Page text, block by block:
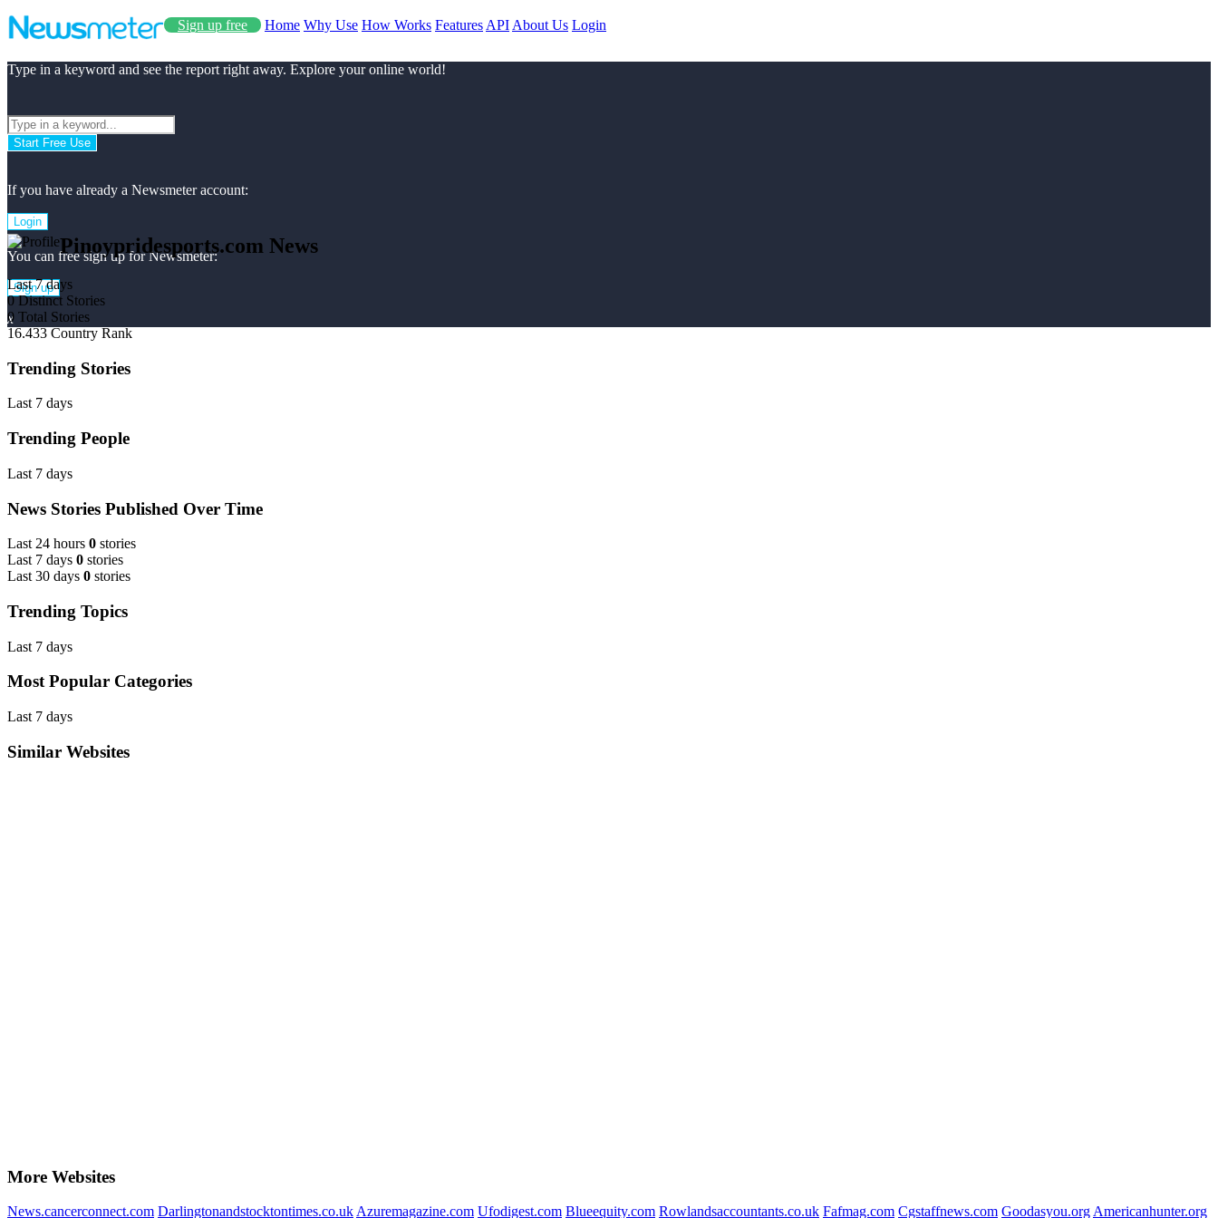
Sign up free Home Why Use How Works Features API About Us Login
Type in a keyword and see the report right away. Explore your online world!
Start Free Use
If you have already a Newsmeter account:
Login
You can free sign up for Newsmeter:
Sign up
x
Pinoypridesports.com News
Last 7 days
0 Distinct Stories
0 Total Stories
16.433 Country Rank
Trending Stories
Last 7 days
Trending People
Last 7 days
News Stories Published Over Time
Last 24 hours 0 stories
Last 7 days 0 stories
Last 30 days 0 stories
Trending Topics
Last 7 days
Most Popular Categories
Last 7 days
Similar Websites
More Websites
News.cancerconnect.com Darlingtonandstocktontimes.co.uk Azuremagazine.com Ufodigest.com Blueequity.com Rowlandsaccountants.co.uk Fafmag.com Cgstaffnews.com Goodasyou.org Americanhunter.org